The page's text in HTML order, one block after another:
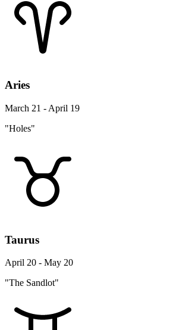
Aries
March 21 - April 19
"Holes"
Taurus
April 20 - May 20
"The Sandlot"